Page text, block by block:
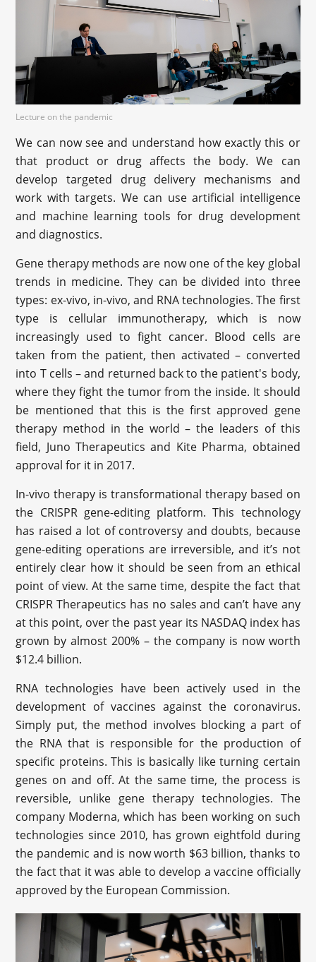
Lecture on the pandemic
We can now see and understand how exactly this or
that product or drug affects the body. We can
develop targeted drug delivery mechanisms and
work with targets. We can use artificial intelligence
and machine learning tools for drug development
and diagnostics.
Gene therapy methods are now one of the key global
trends in medicine. They can be divided into three
types: ex-vivo, in-vivo, and RNA technologies. The first
type is cellular immunotherapy, which is now
increasingly used to fight cancer. Blood cells are
taken from the patient, then activated – converted
into T cells – and returned back to the patient's body,
where they fight the tumor from the inside. It should
be mentioned that this is the first approved gene
therapy method in the world – the leaders of this
field, Juno Therapeutics and Kite Pharma, obtained
approval for it in 2017.
In-vivo therapy is transformational therapy based on
the CRISPR gene-editing platform. This technology
has raised a lot of controversy and doubts, because
gene-editing operations are irreversible, and it’s not
entirely clear how it should be seen from an ethical
point of view. At the same time, despite the fact that
CRISPR Therapeutics has no sales and can’t have any
at this point, over the past year its NASDAQ index has
grown by almost 200% – the company is now worth
$12.4 billion.
RNA technologies have been actively used in the
development of vaccines against the coronavirus.
Simply put, the method involves blocking a part of
the RNA that is responsible for the production of
specific proteins. This is basically like turning certain
genes on and off. At the same time, the process is
reversible, unlike gene therapy technologies. The
company Moderna, which has been working on such
technologies since 2010, has grown eightfold during
the pandemic and is now worth $63 billion, thanks to
the fact that it was able to develop a vaccine officially
approved by the European Commission.